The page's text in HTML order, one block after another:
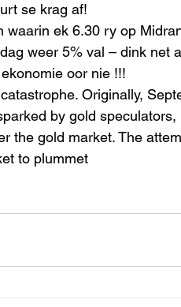
se krag af!
waarin ek 6.30 ry op
weer 5% val – dink net
oor nie !!!
by gold
the gold market. The
to plummet